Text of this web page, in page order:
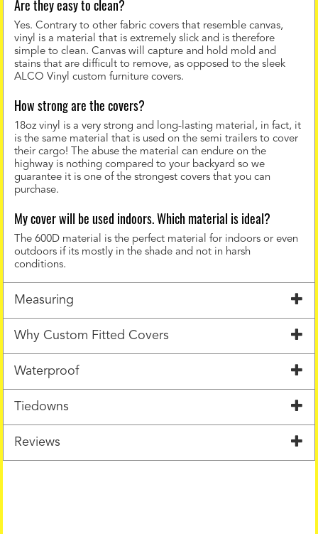
Are they easy to clean?
Yes. Contrary to other fabric covers that resemble canvas,
vinyl is a material that is extremely slick and is therefore
simple to clean. Canvas will capture and hold mold and
stains that are difficult to remove, as opposed to the sleek
ALCO Vinyl custom furniture covers.
How strong are the covers?
18oz vinyl is a very strong and long-lasting material, in fact, it
is the same material that is used on the semi trailers to cover
their cargo! The abuse the material can endure on the
highway is nothing compared to your backyard so we
guarantee it is one of the strongest covers that you can
purchase.
My cover will be used indoors. Which material is ideal?
The 600D material is the perfect material for indoors or even
outdoors if its mostly in the shade and not in harsh
conditions.
Measuring
Why Custom Fitted Covers
Waterproof
Tiedowns
Reviews